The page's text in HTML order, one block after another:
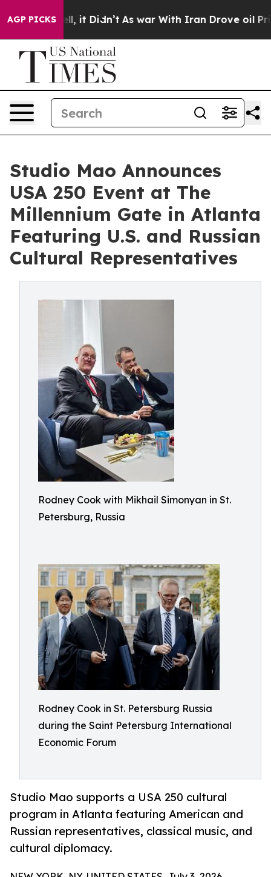
AGP PICKS
Well, it Didn’t As war With Iran Drove oil Prices
Studio Mao Announces
USA 250 Event at The
Millennium Gate in Atlanta
Featuring U.S. and Russian
Cultural Representatives
Rodney Cook with Mikhail Simonyan in St.
Petersburg, Russia
Rodney Cook in St. Petersburg Russia
during the Saint Petersburg International
Economic Forum
Studio Mao supports a USA 250 cultural
program in Atlanta featuring American and
Russian representatives, classical music, and
cultural diplomacy.